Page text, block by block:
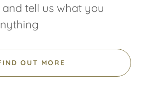
tell us what you
OUT MORE